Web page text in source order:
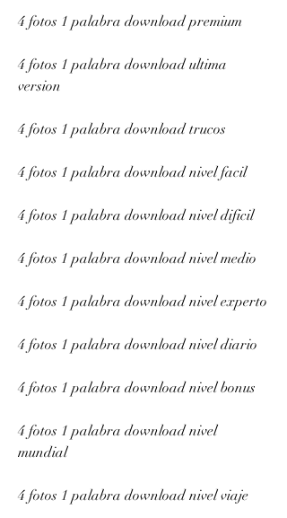
4 fotos 1 palabra download premium
4 fotos 1 palabra download ultima
version
4 fotos 1 palabra download trucos
4 fotos 1 palabra download nivel facil
4 fotos 1 palabra download nivel dificil
4 fotos 1 palabra download nivel medio
4 fotos 1 palabra download nivel experto
4 fotos 1 palabra download nivel diario
4 fotos 1 palabra download nivel bonus
4 fotos 1 palabra download nivel
mundial
4 fotos 1 palabra download nivel viaje